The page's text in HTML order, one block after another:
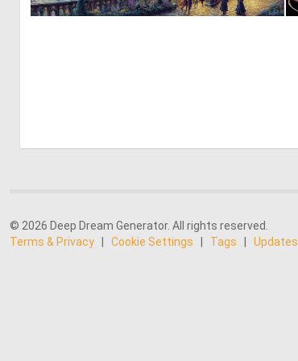
© 2026 Deep Dream Generator. All rights reserved.
Terms & Privacy
Cookie Settings Tags Updates